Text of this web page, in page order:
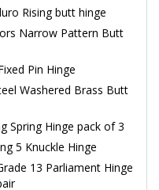
Rising butt hinge
Narrow Pattern Butt
Pin Hinge
Washered Brass Butt
Spring Hinge pack of 3
5 Knuckle Hinge
13 Parliament Hinge